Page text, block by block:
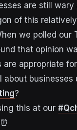
are still
of this
we polled our
that opinion
are appropriate
about businesses
?
this at our